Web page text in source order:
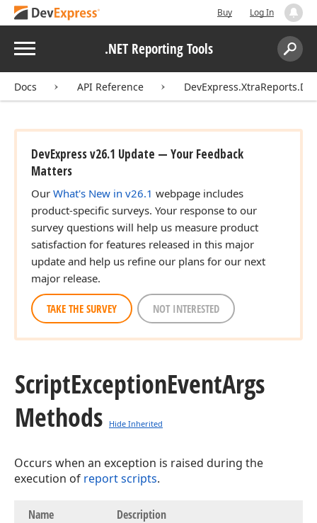
Buy Log In
Menu .NET Reporting Tools
Search:
Docs API Reference
DevExpress v26.1 Update — Your Feedback
Matters
Our What's New in v26.1 webpage includes
product-specific surveys. Your response to our
survey questions will help us measure product
satisfaction for features released in this major
update and help us refine our plans for our next
major release.
TAKE THE SURVEY NOT INTERESTED
ScriptExceptionEventArgs
Methods
Hide Inherited
Occurs when an exception is raised during the
execution of report scripts.
Name Description